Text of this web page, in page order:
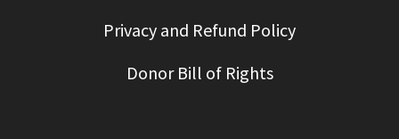
Privacy and Refund Policy
Donor Bill of Rights